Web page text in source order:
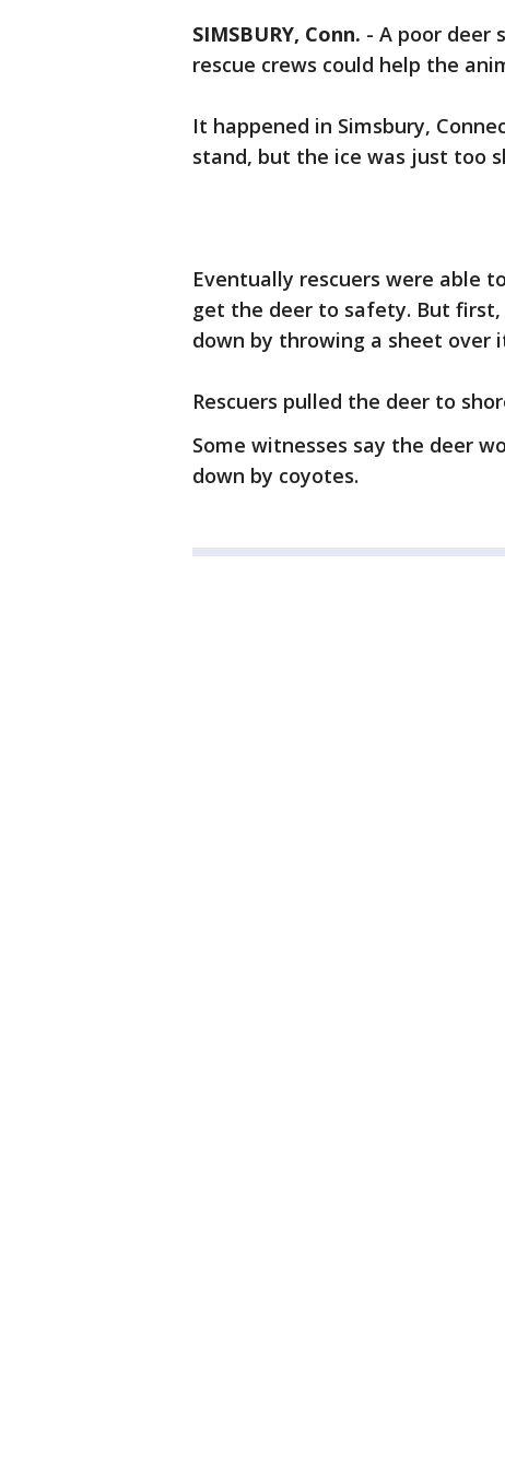
SIMSBURY, Conn. - A poor deer
rescue crews could help the
It happened in Simsbury,
stand, but the ice was just too
Eventually rescuers were able
get the deer to safety. But
down by throwing a sheet over
Rescuers pulled the deer to
Some witnesses say the deer
down by coyotes.